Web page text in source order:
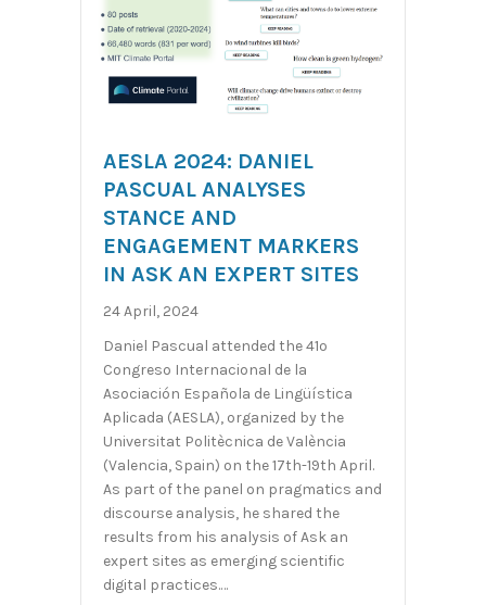
AESLA 2024: DANIEL
PASCUAL ANALYSES
STANCE AND
ENGAGEMENT MARKERS
IN ASK AN EXPERT SITES
24 April, 2024
Daniel Pascual attended the 41º
Congreso Internacional de la
Asociación Española de Lingüística
Aplicada (AESLA), organized by the
Universitat Politècnica de València
(Valencia, Spain) on the 17th-19th April.
As part of the panel on pragmatics and
discourse analysis, he shared the
results from his analysis of Ask an
expert sites as emerging scientific
digital practices.…